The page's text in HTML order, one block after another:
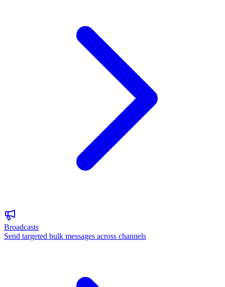
Broadcasts
Send targeted bulk messages across channels